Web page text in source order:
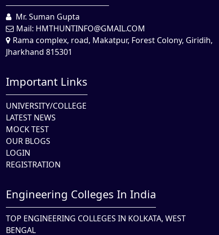
Mr. Suman Gupta
Mail: HMTHUNTINFO@GMAIL.COM
Rama complex, road, Makatpur, Forest Colony, Giridih,
Jharkhand 815301
Important Links
UNIVERSITY/COLLEGE
LATEST NEWS
MOCK TEST
OUR BLOGS
LOGIN
REGISTRATION
Engineering Colleges In India
TOP ENGINEERING COLLEGES IN KOLKATA, WEST
BENGAL